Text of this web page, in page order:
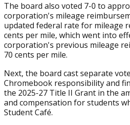
The board also voted 7-0 to
corporation's mileage
updated federal rate for mileage
cents per mile, which went into
corporation's previous mileage
70 cents per mile.
Next, the board cast separate
Chromebook responsibility and
the 2025-27 Title II Grant in the
and compensation for students
Student Café.